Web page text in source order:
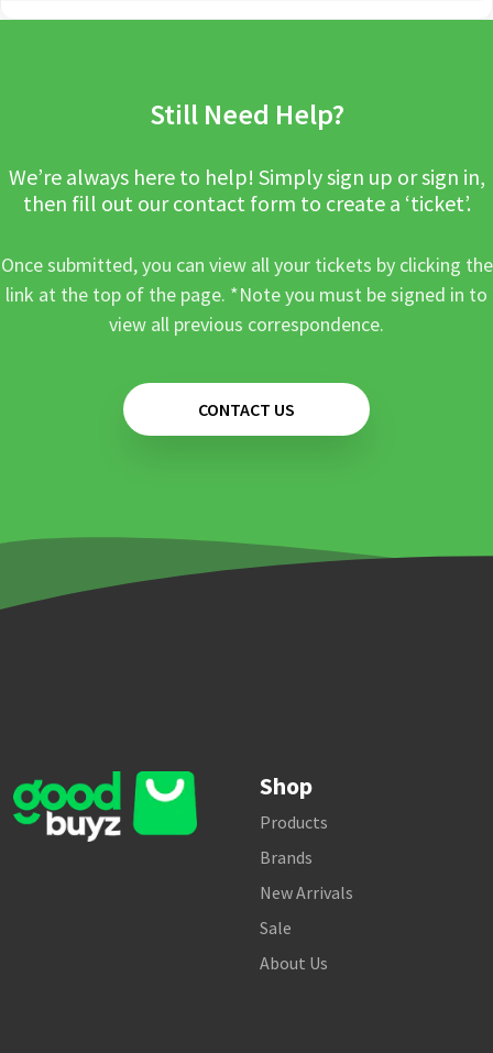
Still Need Help?
We’re always here to help! Simply sign up or sign in,
then fill out our contact form to create a ‘ticket’.
Once submitted, you can view all your tickets by clicking the
link at the top of the page. *Note you must be signed in to
view all previous correspondence.
CONTACT US
Shop
Products
Brands
New Arrivals
Sale
About Us